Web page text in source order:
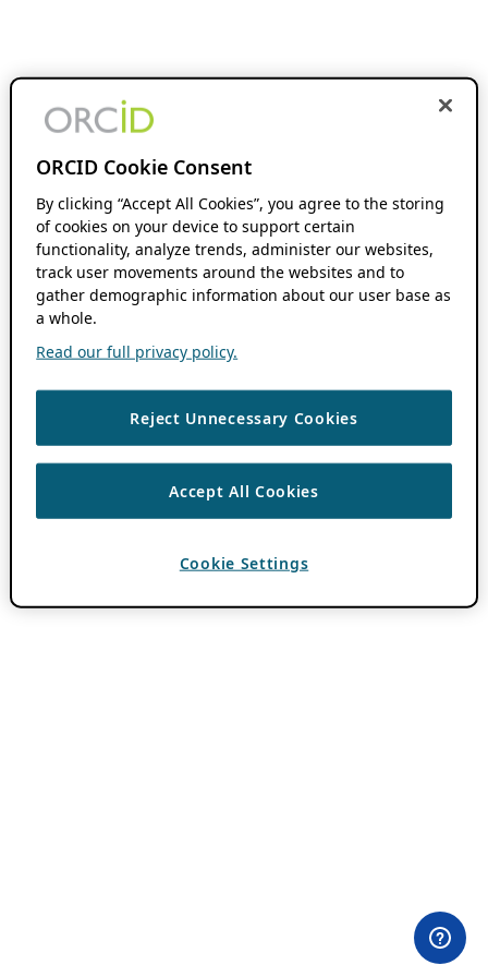
ORCID Cookie Consent
By clicking “Accept All Cookies”, you agree to the storing
of cookies on your device to support certain
functionality, analyze trends, administer our websites,
track user movements around the websites and to
gather demographic information about our user base as
a whole.
Read our full privacy policy.
Reject Unnecessary Cookies
Accept All Cookies
Cookie Settings